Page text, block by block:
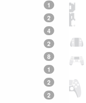
1
2
4
2
8
1
2
2